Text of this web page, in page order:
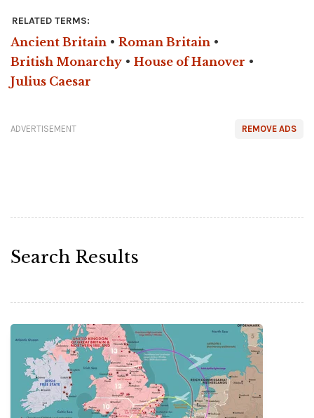
RELATED TERMS:
Ancient Britain • Roman Britain •
British Monarchy • House of Hanover •
Julius Caesar
REMOVE ADS
ADVERTISEMENT
Search Results